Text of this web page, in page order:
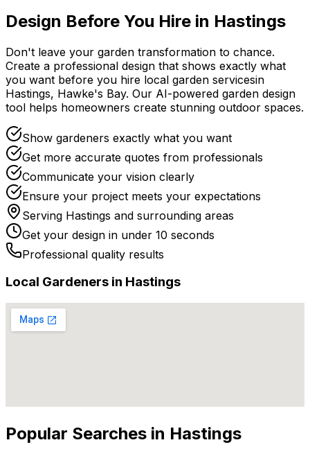
Design Before You Hire in Hastings
Don't leave your garden transformation to chance.
Create a professional design that shows exactly what
you want before you hire local garden servicesin
Hastings, Hawke's Bay. Our AI-powered garden design
tool helps homeowners create stunning outdoor spaces.
Show gardeners exactly what you want
Get more accurate quotes from professionals
Communicate your vision clearly
Ensure your project meets your expectations
Serving Hastings and surrounding areas
Get your design in under 10 seconds
Professional quality results
Local Gardeners in Hastings
Popular Searches in Hastings